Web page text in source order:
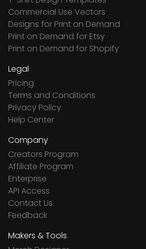
Commercial Use Vectors
Designs for Print on Demand
Print on Demand for Etsy
Print on Demand for Shopify
Legal
Pricing
Terms and Conditions
Privacy Policy
Help Center
Company
Creators Program
Affiliate Program
Enterprise
API Access
Contact Us
Feedback
Makers & Tools